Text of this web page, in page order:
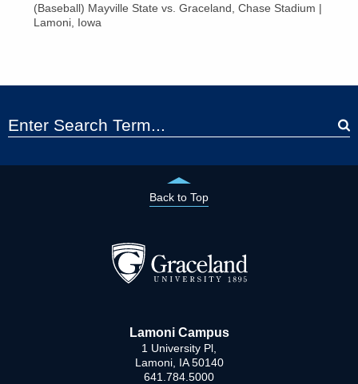
(Baseball) Mayville State vs. Graceland, Chase Stadium |
Lamoni, Iowa
Back to Top
Lamoni Campus
1 University Pl,
Lamoni, IA 50140
641.784.5000